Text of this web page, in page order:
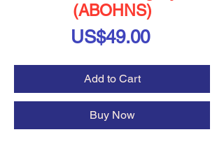
(ABOHNS)
US$49.00Price
Add to Cart
Buy Now